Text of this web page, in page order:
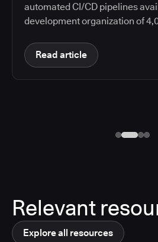
automated CI/CD pipelines
development organization of
Read article
Relevant
Explore all resources